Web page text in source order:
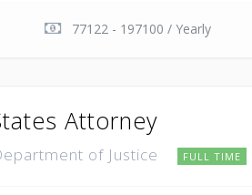
77122 - 197100 / Yearly
Attorney
of Justice FULL TIME